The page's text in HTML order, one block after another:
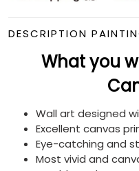
DESCRIPTION
What you
Wall art designed
Excellent canvas
Eye-catching and
Most vivid and